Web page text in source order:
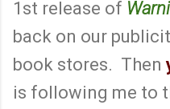
1st release of
back on our
book stores. Then
is following me to